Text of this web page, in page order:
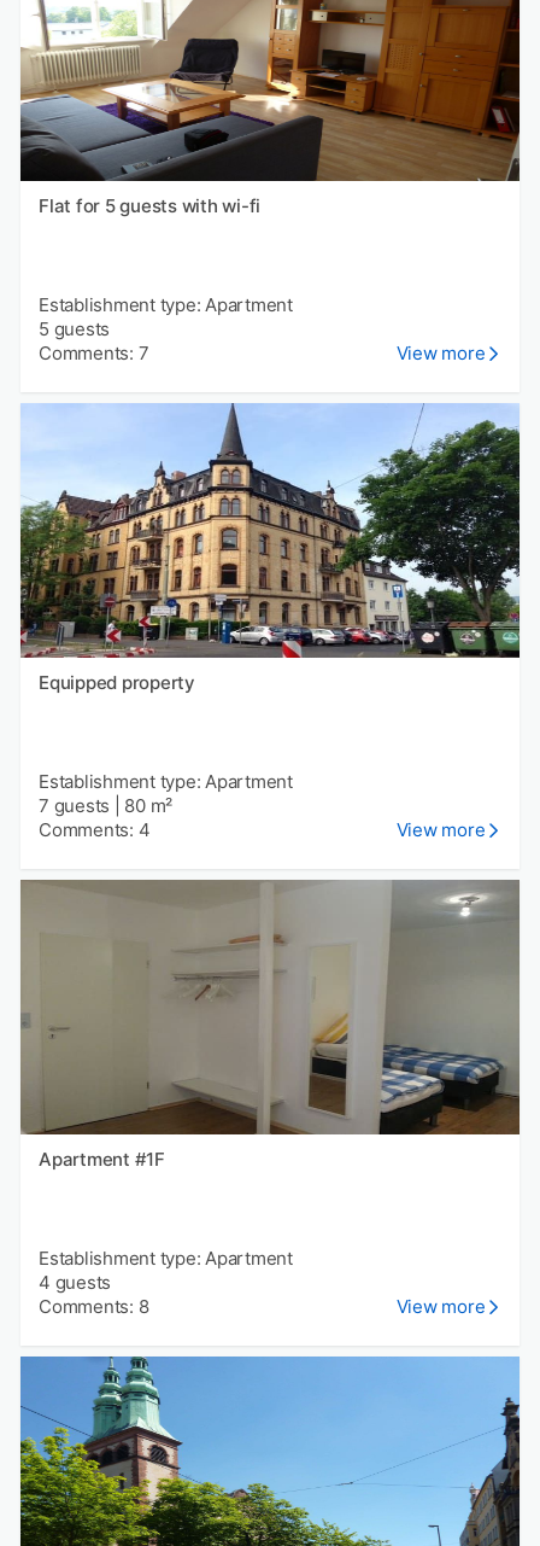
Flat for 5 guests with wi-fi
Establishment type: Apartment
5 guests
Comments: 7
View more
Equipped property
Establishment type: Apartment
7 guests
80 m²
Comments: 4
View more
Apartment #1F
Establishment type: Apartment
4 guests
Comments: 8
View more